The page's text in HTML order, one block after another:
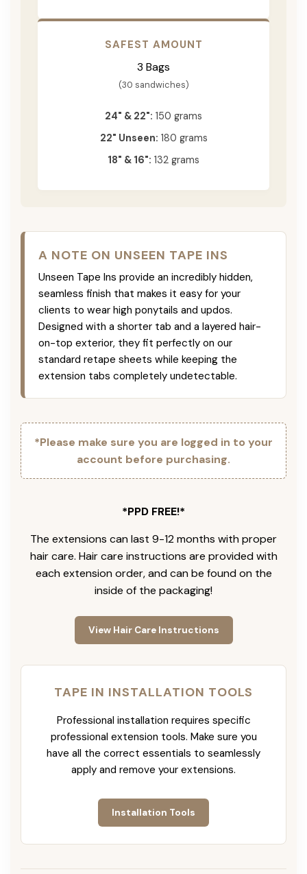
SAFEST AMOUNT
3 Bags
(30 sandwiches)
24" & 22": 150 grams
22" Unseen: 180 grams
18" & 16": 132 grams
A NOTE ON UNSEEN TAPE INS
Unseen Tape Ins provide an incredibly hidden,
seamless finish that makes it easy for your
clients to wear high ponytails and updos.
Designed with a shorter tab and a layered hair-
on-top exterior, they fit perfectly on our
standard retape sheets while keeping the
extension tabs completely undetectable.
*Please make sure you are logged in to your
account before purchasing.
*PPD FREE!*
The extensions can last 9-12 months with proper
hair care. Hair care instructions are provided with
each extension order, and can be found on the
inside of the packaging!
View Hair Care Instructions
TAPE IN INSTALLATION TOOLS
Professional installation requires specific
professional extension tools. Make sure you
have all the correct essentials to seamlessly
apply and remove your extensions.
Installation Tools